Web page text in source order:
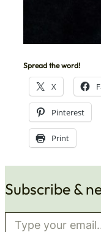
Spread the word!
X
Pinterest
Print
Subscribe &
Type your email…